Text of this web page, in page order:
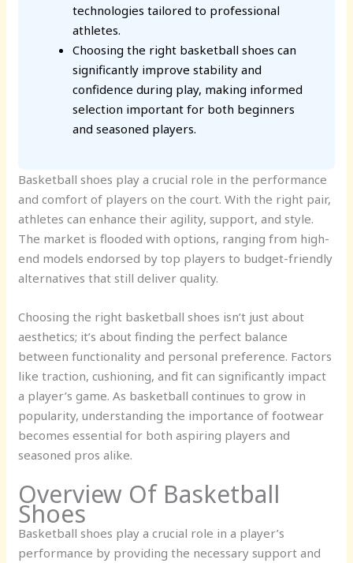
technologies tailored to professional
athletes.
Choosing the right basketball shoes can
significantly improve stability and
confidence during play, making informed
selection important for both beginners
and seasoned players.
Basketball shoes play a crucial role in the performance
and comfort of players on the court. With the right pair,
athletes can enhance their agility, support, and style.
The market is flooded with options, ranging from high-
end models endorsed by top players to budget-friendly
alternatives that still deliver quality.
Choosing the right basketball shoes isn’t just about
aesthetics; it’s about finding the perfect balance
between functionality and personal preference. Factors
like traction, cushioning, and fit can significantly impact
a player’s game. As basketball continues to grow in
popularity, understanding the importance of footwear
becomes essential for both aspiring players and
seasoned pros alike.
Overview Of Basketball
Shoes
Basketball shoes play a crucial role in a player’s
performance by providing the necessary support and